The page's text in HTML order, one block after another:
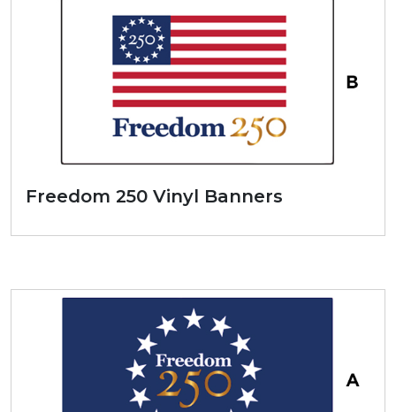
Freedom 250 Vinyl Banners